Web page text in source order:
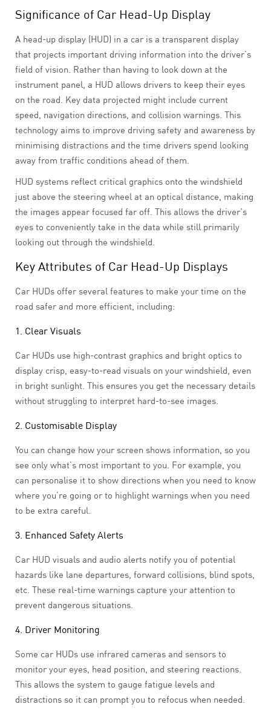
Significance of Car Head-Up Display
A head-up display (HUD) in a car is a transparent display
that projects important driving information into the driver’s
field of vision. Rather than having to look down at the
instrument panel, a HUD allows drivers to keep their eyes
on the road. Key data projected might include current
speed, navigation directions, and collision warnings. This
technology aims to improve driving safety and awareness by
minimising distractions and the time drivers spend looking
away from traffic conditions ahead of them.
HUD systems reflect critical graphics onto the windshield
just above the steering wheel at an optical distance, making
the images appear focused far off. This allows the driver’s
eyes to conveniently take in the data while still primarily
looking out through the windshield.
Key Attributes of Car Head-Up Displays
Car HUDs offer several features to make your time on the
road safer and more efficient, including:
1. Clear Visuals
Car HUDs use high-contrast graphics and bright optics to
display crisp, easy-to-read visuals on your windshield, even
in bright sunlight. This ensures you get the necessary details
without struggling to interpret hard-to-see images.
2. Customisable Display
You can change how your screen shows information, so you
see only what’s most important to you. For example, you
can personalise it to show directions when you need to know
where you’re going or to highlight warnings when you need
to be extra careful.
3. Enhanced Safety Alerts
Car HUD visuals and audio alerts notify you of potential
hazards like lane departures, forward collisions, blind spots,
etc. These real-time warnings capture your attention to
prevent dangerous situations.
4. Driver Monitoring
Some car HUDs use infrared cameras and sensors to
monitor your eyes, head position, and steering reactions.
This allows the system to gauge fatigue levels and
distractions so it can prompt you to refocus when needed.